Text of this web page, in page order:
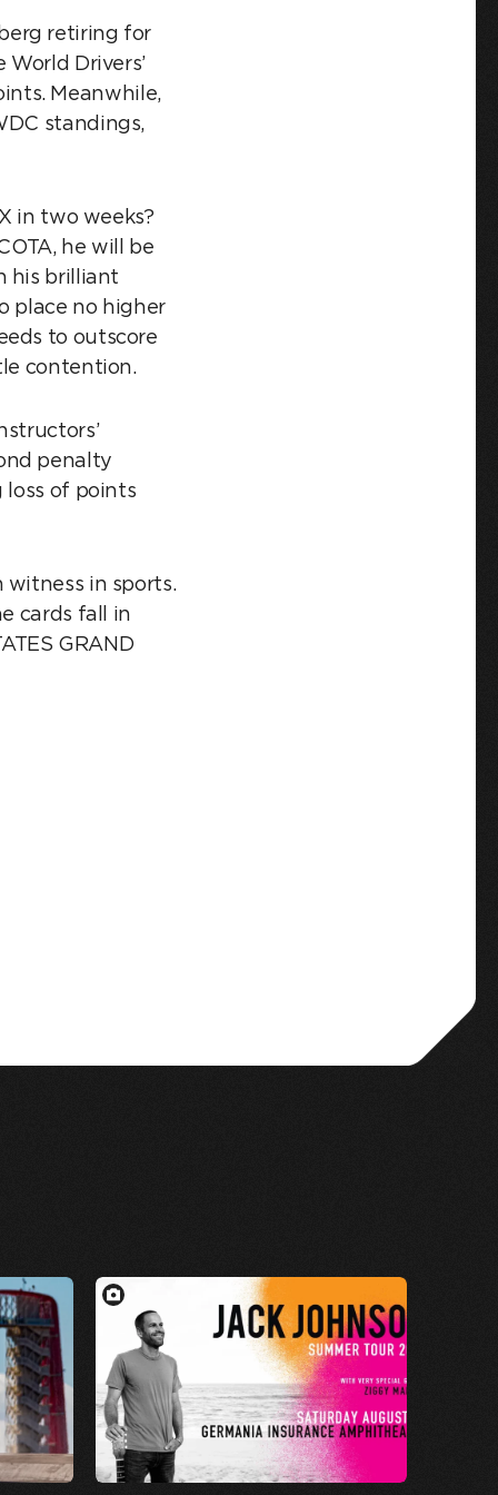
retiring for
Drivers’
Meanwhile,
standings,
in two weeks?
he will be
his brilliant
place no higher
to outscore
contention.
penalty
loss of points
in sports.
cards fall in
GRAND